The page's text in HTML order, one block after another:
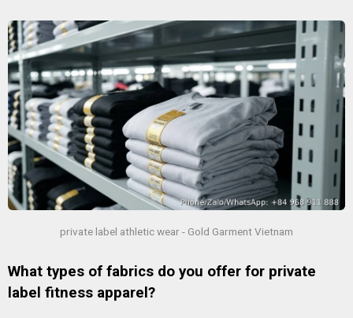
private label athletic wear - Gold Garment Vietnam
What types of fabrics do you offer for private
label fitness apparel?